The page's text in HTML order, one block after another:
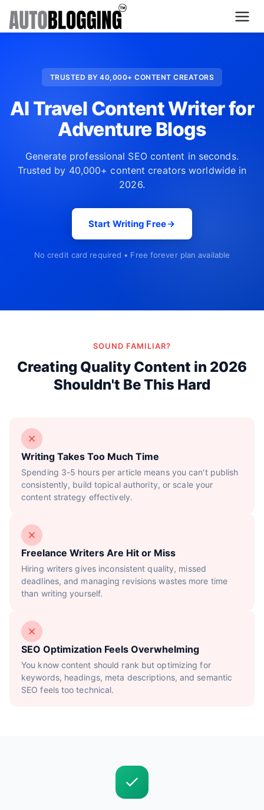
About Us
What's New
TRUSTED BY 40,000+ CONTENT CREATORS
AI Travel Content Writer for
Adventure Blogs
Generate professional SEO content in seconds.
Trusted by 40,000+ content creators worldwide in
2026.
Start Writing Free
No credit card required • Free forever plan available
SOUND FAMILIAR?
Creating Quality Content in 2026
Shouldn't Be This Hard
Writing Takes Too Much Time
Spending 3-5 hours per article means you can't publish
consistently, build topical authority, or scale your
content strategy effectively.
Freelance Writers Are Hit or Miss
Hiring writers gives inconsistent quality, missed
deadlines, and managing revisions wastes more time
than writing yourself.
SEO Optimization Feels Overwhelming
You know content should rank but optimizing for
keywords, headings, meta descriptions, and semantic
SEO feels too technical.